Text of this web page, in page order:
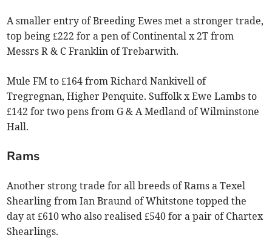
A smaller entry of Breeding Ewes met a stronger trade,
top being £222 for a pen of Continental x 2T from
Messrs R & C Franklin of Trebarwith.
Mule FM to £164 from Richard Nankivell of
Tregregnan, Higher Penquite. Suffolk x Ewe Lambs to
£142 for two pens from G & A Medland of Wilminstone
Hall.
Rams
Another strong trade for all breeds of Rams a Texel
Shearling from Ian Braund of Whitstone topped the
day at £610 who also realised £540 for a pair of Chartex
Shearlings.